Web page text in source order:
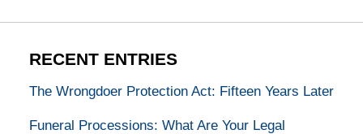
RECENT ENTRIES
The Wrongdoer Protection Act: Fifteen Years Later
Funeral Processions: What Are Your Legal